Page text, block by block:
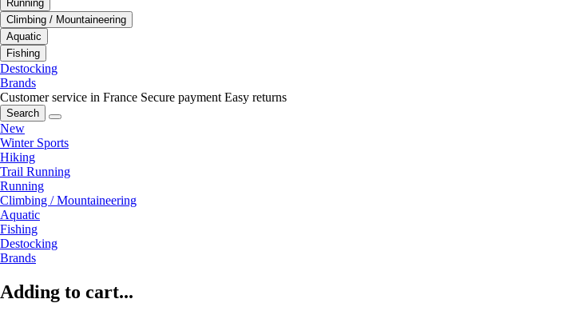
Running
Climbing / Mountaineering
Aquatic
Fishing
Destocking
Brands
Customer service in France Secure payment Easy returns
Search
New
Winter Sports
Hiking
Trail Running
Running
Climbing / Mountaineering
Aquatic
Fishing
Destocking
Brands
Adding to cart...